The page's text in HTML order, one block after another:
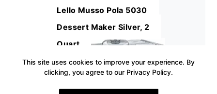
Lello Musso Pola 5030
Dessert Maker Silver, 2
Quart
This site uses cookies to improve your experience. By
clicking, you agree to our Privacy Policy.